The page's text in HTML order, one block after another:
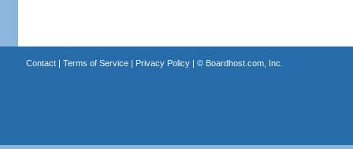
Contact| Terms of Service| Privacy Policy| © Boardhost.com, Inc.